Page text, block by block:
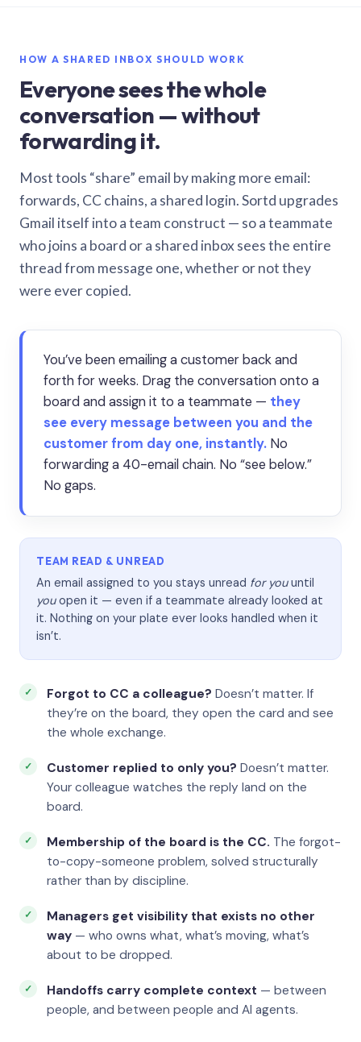
HOW A SHARED INBOX SHOULD WORK
Everyone sees the whole
conversation — without
forwarding it.
Most tools “share” email by making more email:
forwards, CC chains, a shared login. Sortd upgrades
Gmail itself into a team construct — so a teammate
who joins a board or a shared inbox sees the entire
thread from message one, whether or not they
were ever copied.
You’ve been emailing a customer back and
forth for weeks. Drag the conversation onto a
board and assign it to a teammate — they
see every message between you and the
customer from day one, instantly. No
forwarding a 40-email chain. No “see below.”
No gaps.
TEAM READ & UNREAD
An email assigned to you stays unread for youuntil
youopen it — even if a teammate already looked at
it. Nothing on your plate ever looks handled when it
isn’t.
Forgot to CC a colleague? Doesn’t matter. If
they’re on the board, they open the card and see
the whole exchange.
Customer replied to only you? Doesn’t matter.
Your colleague watches the reply land on the
board.
Membership of the board is the CC. The forgot-
to-copy-someone problem, solved structurally
rather than by discipline.
Managers get visibility that exists no other
way — who owns what, what’s moving, what’s
about to be dropped.
Handoffs carry complete context — between
people, and between people and AI agents.